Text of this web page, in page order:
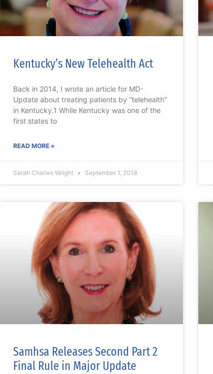
Kentucky’s New Telehealth Act
Back in 2014, I wrote an article for MD-
Update about treating patients by “telehealth”
in Kentucky.1 While Kentucky was one of the
first states to
READ MORE »
Sarah Charles Wright September 1, 2018
Samhsa Releases Second Part 2
Final Rule in Major Update